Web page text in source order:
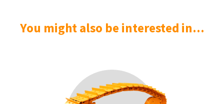
You might also be interested in...